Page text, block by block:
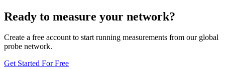
Ready to measure your network?
Create a free account to start running measurements from our global
probe network.
Get Started For Free